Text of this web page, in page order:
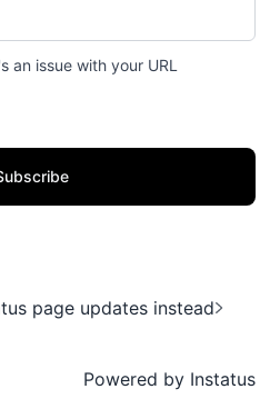
an issue with your URL
page updates instead
Powered by Instatus